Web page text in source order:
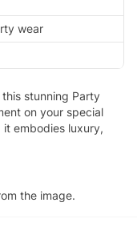
wear
stunning Party
on your special
embodies luxury,
the image.